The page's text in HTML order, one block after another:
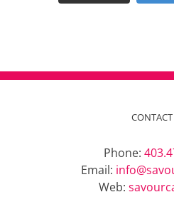
Phone:
Email:
Web: